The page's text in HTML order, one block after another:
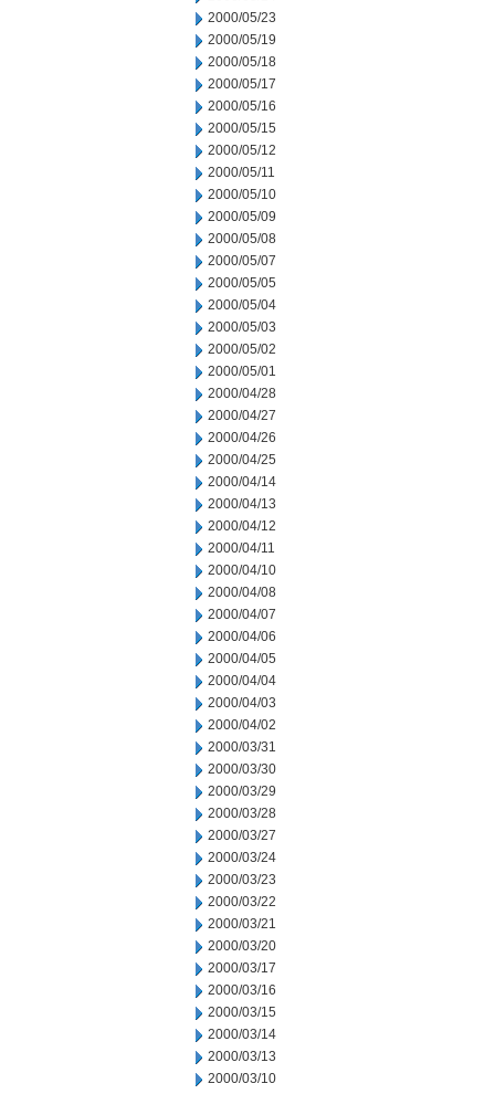
2000/05/23
2000/05/19
2000/05/18
2000/05/17
2000/05/16
2000/05/15
2000/05/12
2000/05/11
2000/05/10
2000/05/09
2000/05/08
2000/05/07
2000/05/05
2000/05/04
2000/05/03
2000/05/02
2000/05/01
2000/04/28
2000/04/27
2000/04/26
2000/04/25
2000/04/14
2000/04/13
2000/04/12
2000/04/11
2000/04/10
2000/04/08
2000/04/07
2000/04/06
2000/04/05
2000/04/04
2000/04/03
2000/04/02
2000/03/31
2000/03/30
2000/03/29
2000/03/28
2000/03/27
2000/03/24
2000/03/23
2000/03/22
2000/03/21
2000/03/20
2000/03/17
2000/03/16
2000/03/15
2000/03/14
2000/03/13
2000/03/10